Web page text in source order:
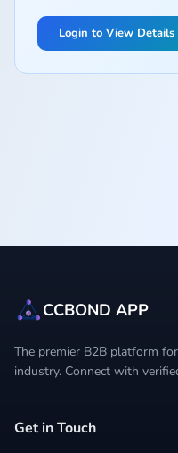
Login to View Details
CCBOND APP
The premier B2B platform
industry. Connect with
Get in Touch